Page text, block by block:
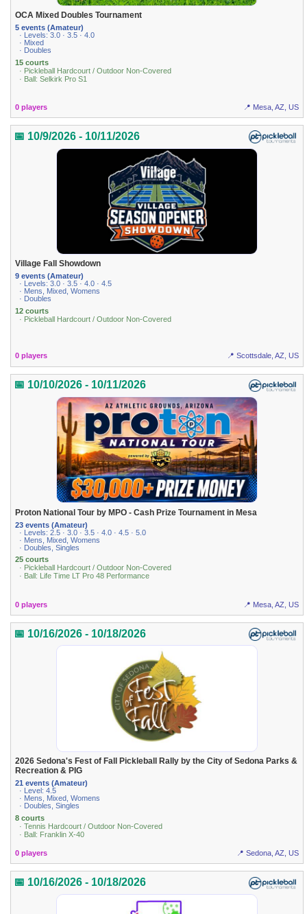
OCA Mixed Doubles Tournament
5 events (Amateur)
· Levels: 3.0 · 3.5 · 4.0
· Mixed
· Doubles
15 courts
· Pickleball Hardcourt / Outdoor Non-Covered
· Ball: Selkirk Pro S1
0 players 📍 Mesa, AZ, US
📅 10/9/2026 - 10/11/2026
Village Fall Showdown
9 events (Amateur)
· Levels: 3.0 · 3.5 · 4.0 · 4.5
· Mens, Mixed, Womens
· Doubles
12 courts
· Pickleball Hardcourt / Outdoor Non-Covered
0 players 📍 Scottsdale, AZ, US
📅 10/10/2026 - 10/11/2026
Proton National Tour by MPO - Cash Prize Tournament in Mesa
23 events (Amateur)
· Levels: 2.5 · 3.0 · 3.5 · 4.0 · 4.5 · 5.0
· Mens, Mixed, Womens
· Doubles, Singles
25 courts
· Pickleball Hardcourt / Outdoor Non-Covered
· Ball: Life Time LT Pro 48 Performance
0 players 📍 Mesa, AZ, US
📅 10/16/2026 - 10/18/2026
2026 Sedona's Fest of Fall Pickleball Rally by the City of Sedona Parks &
Recreation & PIG
21 events (Amateur)
· Level: 4.5
· Mens, Mixed, Womens
· Doubles, Singles
8 courts
· Tennis Hardcourt / Outdoor Non-Covered
· Ball: Franklin X-40
0 players 📍 Sedona, AZ, US
📅 10/16/2026 - 10/18/2026